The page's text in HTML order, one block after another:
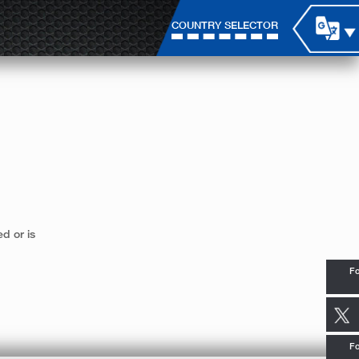
COUNTRY SELECTOR
or is